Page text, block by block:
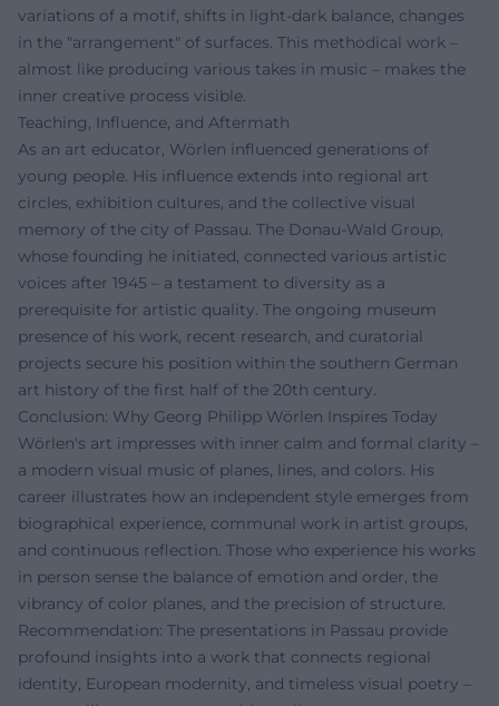
variations of a motif, shifts in light-dark balance, changes
in the "arrangement" of surfaces. This methodical work –
almost like producing various takes in music – makes the
inner creative process visible.
Teaching, Influence, and Aftermath
As an art educator, Wörlen influenced generations of
young people. His influence extends into regional art
circles, exhibition cultures, and the collective visual
memory of the city of Passau. The Donau-Wald Group,
whose founding he initiated, connected various artistic
voices after 1945 – a testament to diversity as a
prerequisite for artistic quality. The ongoing museum
presence of his work, recent research, and curatorial
projects secure his position within the southern German
art history of the first half of the 20th century.
Conclusion: Why Georg Philipp Wörlen Inspires Today
Wörlen's art impresses with inner calm and formal clarity –
a modern visual music of planes, lines, and colors. His
career illustrates how an independent style emerges from
biographical experience, communal work in artist groups,
and continuous reflection. Those who experience his works
in person sense the balance of emotion and order, the
vibrancy of color planes, and the precision of structure.
Recommendation: The presentations in Passau provide
profound insights into a work that connects regional
identity, European modernity, and timeless visual poetry –